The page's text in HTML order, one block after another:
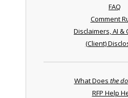
FAQ
Comment
Disclaimers, AI &
(Client)
What Does the
RFP Help